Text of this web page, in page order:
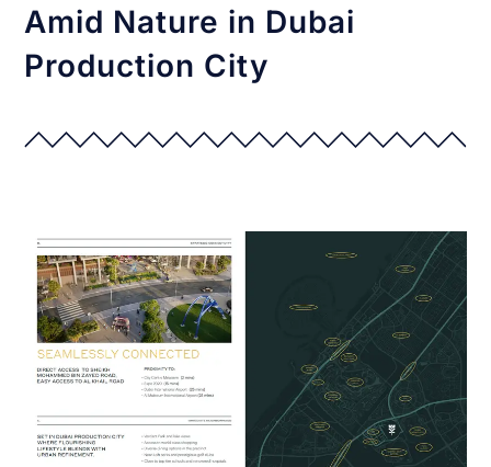
Amid Nature in Dubai
Production City